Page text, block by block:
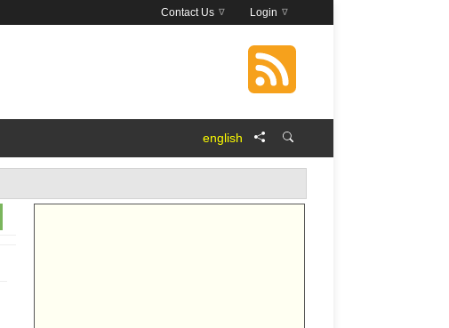
Login
Contact Us
english